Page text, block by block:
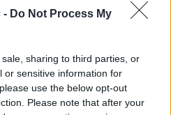
- Do Not Process My
sharing to third parties, or
or sensitive information for
use the below opt-out
Please note that after your
of living and the cost of
estimated an average
Londonof £1,200 per
rest of the UK.